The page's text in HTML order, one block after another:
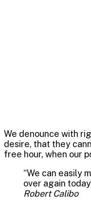
We denounce with
desire, that they
free hour, when our
“We can easily
over again
Robert Calibo